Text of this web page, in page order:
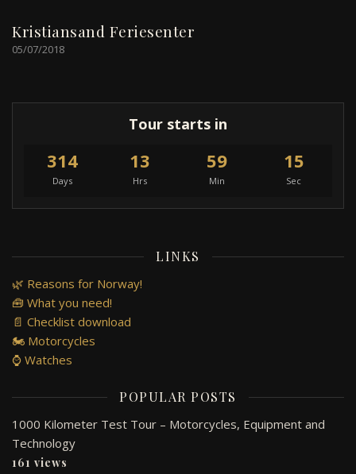
Kristiansand Feriesenter
05/07/2018
Tour starts in
314
Days
13
Hrs
59
Min
15
Sec
LINKS
🌿 Reasons for Norway!
🧰 What you need!
📄 Checklist download
🏍️ Motorcycles
⌚ Watches
POPULAR POSTS
1000 Kilometer Test Tour – Motorcycles, Equipment and
Technology
161 views